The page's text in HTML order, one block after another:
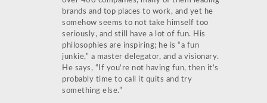
brands and top places to work, and yet he
somehow seems to not take himself too
seriously, and still have a lot of fun. His
philosophies are inspiring; he is “a fun
junkie,” a master delegator, and a visionary.
He says, “If you’re not having fun, then it’s
probably time to call it quits and try
something else.”